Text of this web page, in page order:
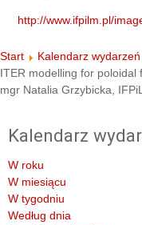
http://www.ifpilm.pl/
Start Kalendarz wydarzeń
ITER modelling for poloidal
mgr Natalia Grzybicka,
Kalendarz
W roku
W miesiącu
W tygodniu
Według dnia